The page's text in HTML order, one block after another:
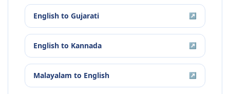
English to Gujarati ↗
English to Kannada ↗
Malayalam to English ↗